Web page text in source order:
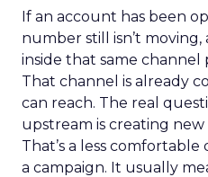
If an account has been
number still isn’t
inside that same channel
That channel is already
can reach. The real
upstream is creating
That’s a less
a campaign. It usually